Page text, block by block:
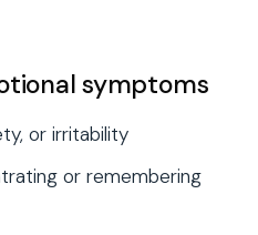
symptoms
or irritability
or remembering